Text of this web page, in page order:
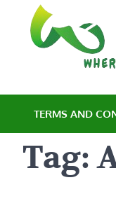
content
TERMS AND
Tag: